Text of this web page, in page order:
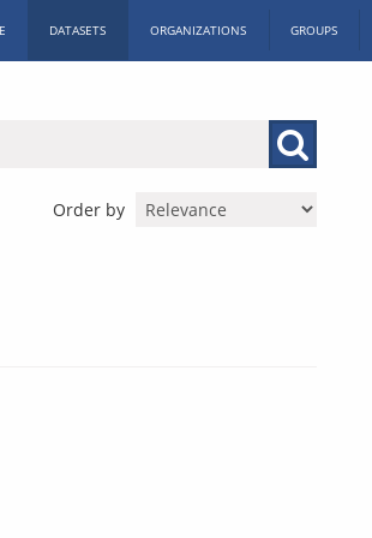
DATASETS ORGANIZATIONS GROUPS
Order by